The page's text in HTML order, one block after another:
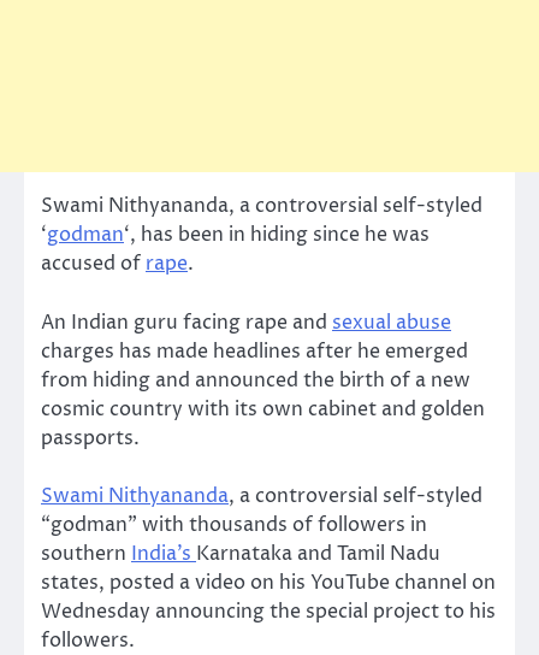
Swami Nithyananda, a controversial self-styled
‘godman‘, has been in hiding since he was
accused ofrape.
An Indian guru facing rape and sexual abuse
charges has made headlines after he emerged
from hiding and announced the birth of a new
cosmic country with its own cabinet and golden
passports.
Swami Nithyananda, a controversial self-styled
“godman” with thousands of followers in
southern India’s Karnataka and Tamil Nadu
states, posted a video on his YouTube channel on
Wednesday announcing the special project to his
followers.